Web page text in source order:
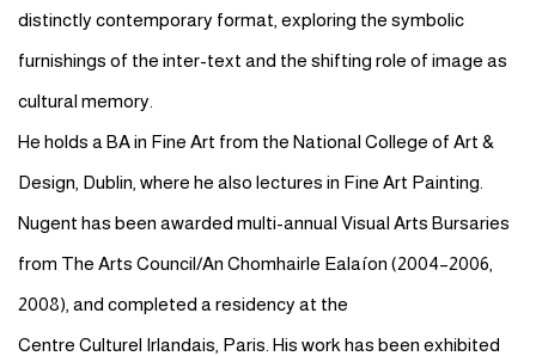
distinctly contemporary format, exploring the symbolic
furnishings of the inter-text and the shifting role of image as
cultural memory.
He holds a BA in Fine Art from the National College of Art &
Design, Dublin, where he also lectures in Fine Art Painting.
Nugent has been awarded multi-annual Visual Arts Bursaries
from The Arts Council/An Chomhairle Ealaíon (2004–2006,
2008), and completed a residency at the
Centre Culturel Irlandais , Paris. His work has been exhibited